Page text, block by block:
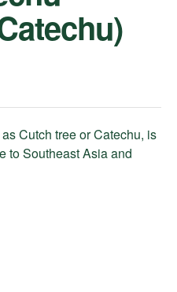
Cutch tree or Catechu, is
to Southeast Asia and